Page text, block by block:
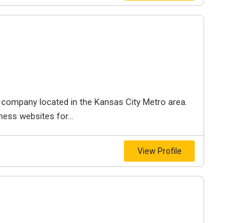
located in the Kansas City Metro area.
websites for...
View Profile